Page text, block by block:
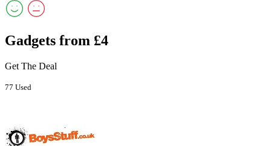
Gadgets from £4
Get The Deal
77 Used